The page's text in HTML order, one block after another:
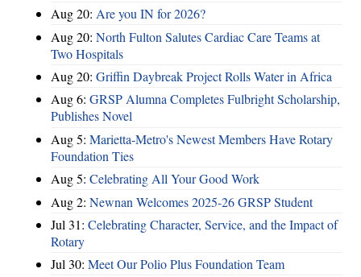
Aug 20: Are you IN for 2026?
Aug 20: North Fulton Salutes Cardiac Care Teams at
Two Hospitals
Aug 20: Griffin Daybreak Project Rolls Water in Africa
Aug 6: GRSP Alumna Completes Fulbright Scholarship,
Publishes Novel
Aug 5: Marietta-Metro's Newest Members Have Rotary
Foundation Ties
Aug 5: Celebrating All Your Good Work
Aug 2: Newnan Welcomes 2025-26 GRSP Student
Jul 31: Celebrating Character, Service, and the Impact of
Rotary
Jul 30: Meet Our Polio Plus Foundation Team